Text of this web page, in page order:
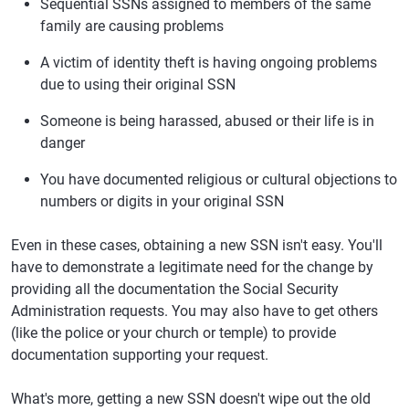
Sequential SSNs assigned to members of the same
family are causing problems
A victim of identity theft is having ongoing problems
due to using their original SSN
Someone is being harassed, abused or their life is in
danger
You have documented religious or cultural objections to
numbers or digits in your original SSN
Even in these cases, obtaining a new SSN isn't easy. You'll
have to demonstrate a legitimate need for the change by
providing all the documentation the Social Security
Administration requests. You may also have to get others
(like the police or your church or temple) to provide
documentation supporting your request.
What's more, getting a new SSN doesn't wipe out the old